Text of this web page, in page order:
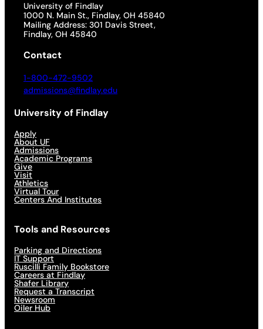
University of Findlay
1000 N. Main St., Findlay, OH 45840
Mailing Address: 301 Davis Street,
Findlay, OH 45840
Contact
1-800-472-9502
admissions@findlay.edu
University of Findlay
Apply
About UF
Admissions
Academic Programs
Give
Visit
Athletics
Virtual Tour
Centers And Institutes
Tools and Resources
Parking and Directions
IT Support
Ruscilli Family Bookstore
Careers at Findlay
Shafer Library
Request a Transcript
Newsroom
Oiler Hub